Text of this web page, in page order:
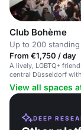
Club Bohème
Up to 200 standing
From €1,750 / day
A lively, LGBTQ+
central Düsseldorf
eclectic music.
View all spaces
DEEP